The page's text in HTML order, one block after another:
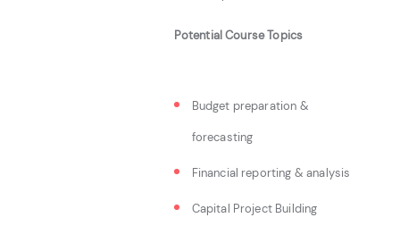
Potential Course Topics
Budget preparation &
forecasting
Financial reporting & analysis
Capital Project Building